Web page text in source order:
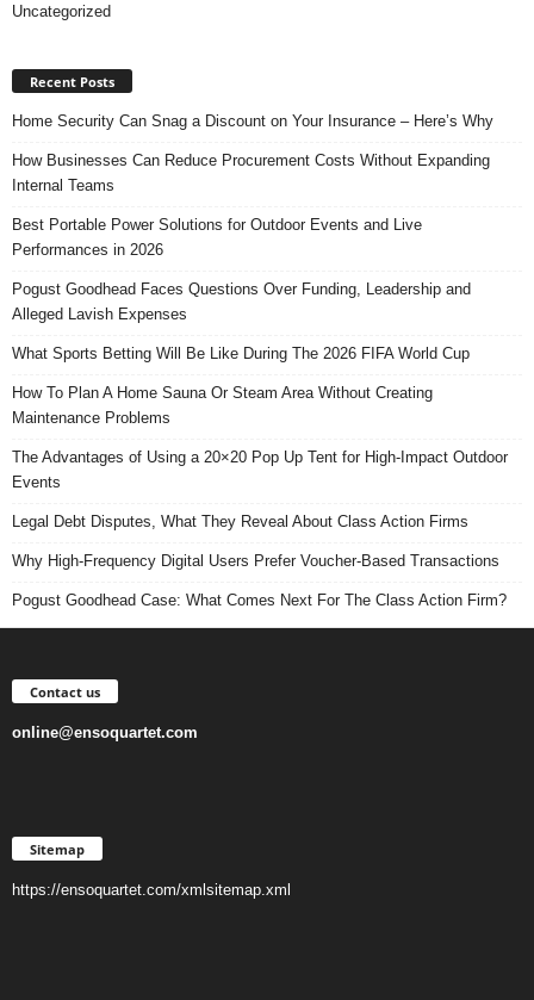
Uncategorized
Recent Posts
Home Security Can Snag a Discount on Your Insurance – Here’s Why
How Businesses Can Reduce Procurement Costs Without Expanding
Internal Teams
Best Portable Power Solutions for Outdoor Events and Live
Performances in 2026
Pogust Goodhead Faces Questions Over Funding, Leadership and
Alleged Lavish Expenses
What Sports Betting Will Be Like During The 2026 FIFA World Cup
How To Plan A Home Sauna Or Steam Area Without Creating
Maintenance Problems
The Advantages of Using a 20×20 Pop Up Tent for High-Impact Outdoor
Events
Legal Debt Disputes, What They Reveal About Class Action Firms
Why High-Frequency Digital Users Prefer Voucher-Based Transactions
Pogust Goodhead Case: What Comes Next For The Class Action Firm?
Contact us
online@ensoquartet.com
Sitemap
https://ensoquartet.com/xmlsitemap.xml